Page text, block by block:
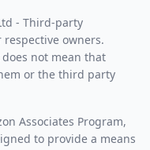
- Third-party
owners.
not mean that
or the third party
Associates Program,
to provide a means